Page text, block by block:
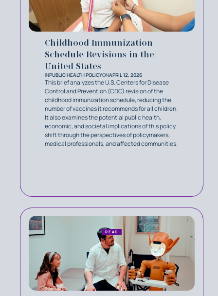
Childhood Immunization
Schedule Revisions in the
United States
INPUBLIC HEALTH POLICYONAPRIL 12, 2026
This brief analyzes the U.S. Centers for Disease
Control and Prevention (CDC) revision of the
childhood immunization schedule, reducing the
number of vaccines it recommends for all children.
It also examines the potential public health,
economic, and societal implications of this policy
shift through the perspectives of policymakers,
medical professionals, and affected communities.
READ